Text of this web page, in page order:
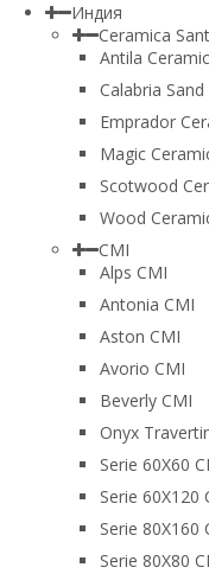
Индия
Ceramica
Antila
Calabria
Emprador
Magic
Scotwood
Wood
CMI
Alps CMI
Antonia CMI
Aston CMI
Avorio CMI
Beverly CMI
Onyx
Serie 60X60
Serie 60Х120
Serie 80Х160
Serie 80Х80